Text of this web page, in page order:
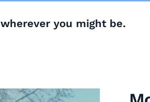
you might be.